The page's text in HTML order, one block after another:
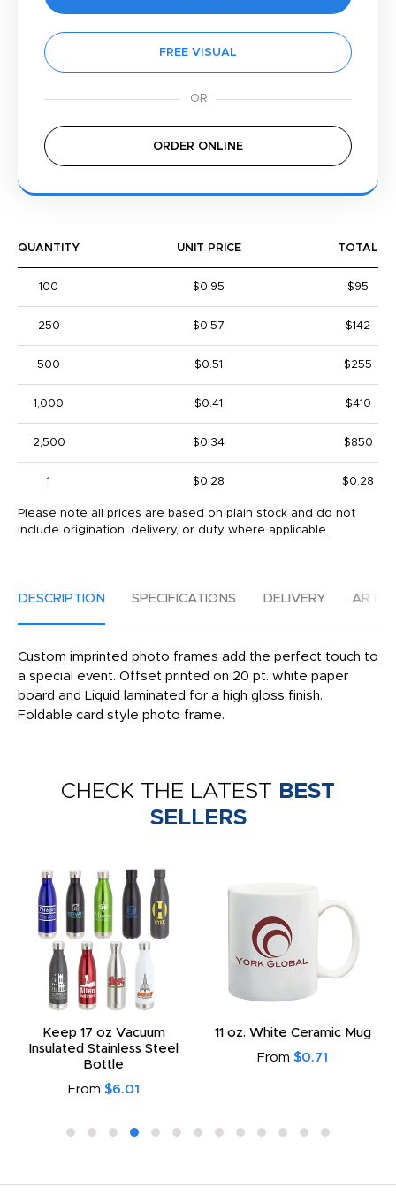
FREE VISUAL
ORDER ONLINE
QUANTITY UNIT PRICE TOTAL
100 $0.95 $95
250 $0.57 $142
500 $0.51 $255
1,000 $0.41 $410
2,500 $0.34 $850
1 $0.28 $0.28
Please note all prices are based on plain stock and do not
include origination, delivery, or duty where applicable.
DESCRIPTION SPECIFICATIONS DELIVERY
Custom imprinted photo frames add the perfect touch to
a special event. Offset printed on 20 pt. white paper
board and Liquid laminated for a high gloss finish.
Foldable card style photo frame.
CHECK THE LATEST BEST
SELLERS
Keep 17 oz Vacuum
Insulated Stainless Steel
Bottle
From $6.01
11 oz. White Ceramic Mug
From $0.71